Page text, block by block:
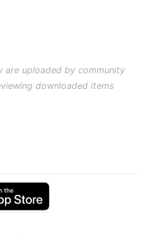
are uploaded by community
downloaded items